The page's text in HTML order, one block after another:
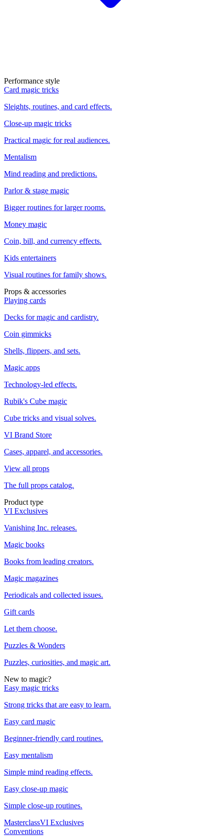
Performance style
Card magic tricks
Sleights, routines, and card effects.
Close-up magic tricks
Practical magic for real audiences.
Mentalism
Mind reading and predictions.
Parlor & stage magic
Bigger routines for larger rooms.
Money magic
Coin, bill, and currency effects.
Kids entertainers
Visual routines for family shows.
Props & accessories
Playing cards
Decks for magic and cardistry.
Coin gimmicks
Shells, flippers, and sets.
Magic apps
Technology-led effects.
Rubik's Cube magic
Cube tricks and visual solves.
VI Brand Store
Cases, apparel, and accessories.
View all props
The full props catalog.
Product type
VI Exclusives
Vanishing Inc. releases.
Magic books
Books from leading creators.
Magic magazines
Periodicals and collected issues.
Gift cards
Let them choose.
Puzzles & Wonders
Puzzles, curiosities, and magic art.
New to magic?
Easy magic tricks
Strong tricks that are easy to learn.
Easy card magic
Beginner-friendly card routines.
Easy mentalism
Simple mind reading effects.
Easy close-up magic
Simple close-up routines.
MasterclassVI Exclusives
Conventions